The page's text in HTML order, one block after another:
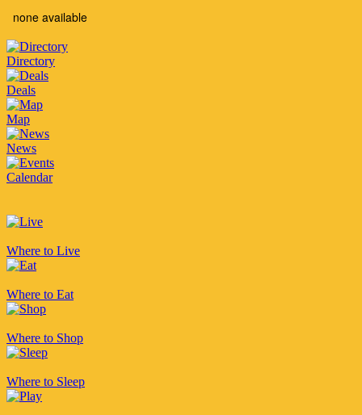
none available
Directory
Deals
Map
News
Calendar
Where to Live
Where to Eat
Where to Shop
Where to Sleep